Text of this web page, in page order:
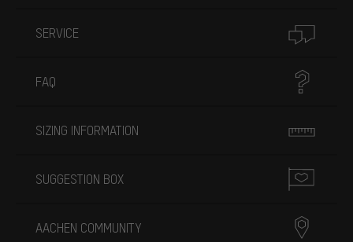
SERVICE
FAQ
SIZING INFORMATION
SUGGESTION BOX
AACHEN COMMUNITY